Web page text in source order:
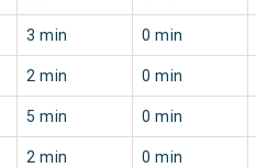
3 min 0 min
2 min 0 min
5 min 0 min
2 min 0 min